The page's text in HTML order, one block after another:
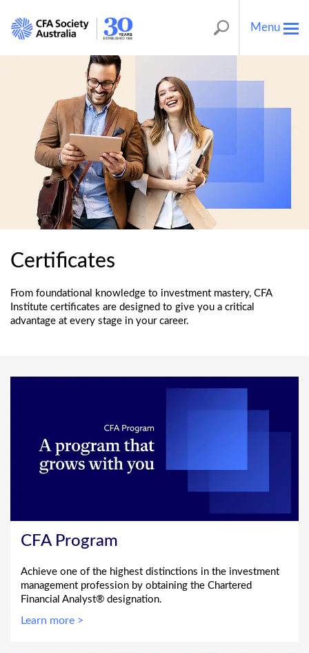
Menu
Certificates
From foundational knowledge to investment mastery, CFA
Institute certificates are designed to give you a critical
advantage at every stage in your career.
CFA Program
Achieve one of the highest distinctions in the investment
management profession by obtaining the Chartered
Financial Analyst® designation.
Learn more >